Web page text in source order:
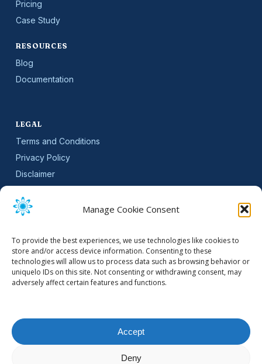
Manage Cookie Consent
To provide the best experiences, we use technologies like cookies to
store and/or access device information. Consenting to these
technologies will allow us to process data such as browsing behavior or
uniquelo IDs on this site. Not consenting or withdrawing consent, may
adversely affect certain features and functions.
Accept
Deny
Pricing
Case Study
RESOURCES
Blog
Documentation
LEGAL
Terms and Conditions
Privacy Policy
Disclaimer
Cookie Policy (EU)
Get software updates and practical tips.